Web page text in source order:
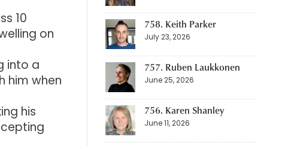
10
on
into a
him when
his
758. Keith Parker
July 23, 2026
757. Ruben Laukkonen
June 25, 2026
756. Karen Shanley
June 11, 2026